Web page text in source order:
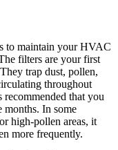
to maintain your HVAC
filters are your first
trap dust, pollen,
throughout
that you
months. In some
high-pollen areas, it
more frequently.